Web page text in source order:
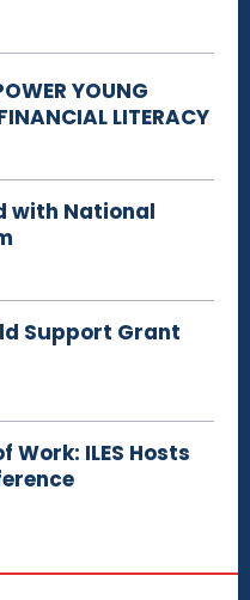
YOUNG
LITERACY
with National
Support Grant
ILES Hosts